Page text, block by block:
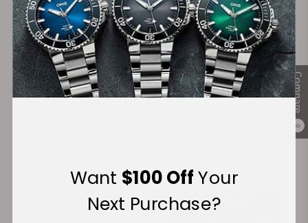
Compare
0
Secure Payment:
Financing Available:
Want $100 OffYour
Next Purchase?